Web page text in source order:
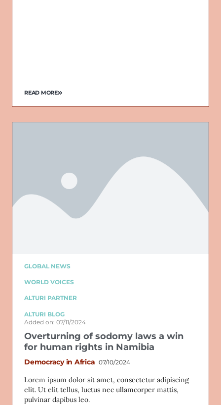
READ MORE
GLOBAL NEWS
WORLD VOICES
ALTURI PARTNER
ALTURI BLOG
Added on: 07/11/2024
Overturning of sodomy laws a win
for human rights in Namibia
Democracy in Africa 07/10/2024
Lorem ipsum dolor sit amet, consectetur adipiscing
elit. Ut elit tellus, luctus nec ullamcorper mattis,
pulvinar dapibus leo.